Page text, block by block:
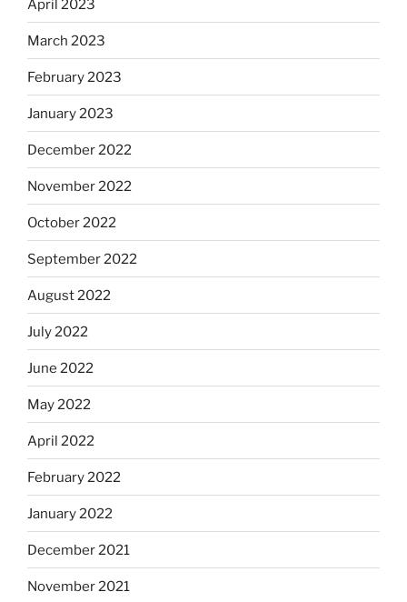
April 2023
March 2023
February 2023
January 2023
December 2022
November 2022
October 2022
September 2022
August 2022
July 2022
June 2022
May 2022
April 2022
February 2022
January 2022
December 2021
November 2021